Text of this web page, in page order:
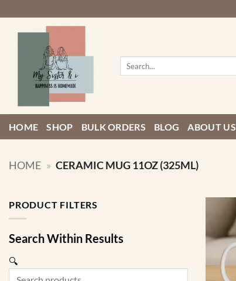
to
content
HOME SHOP BULK ORDERS BLOG ABOUT US
HOME » CERAMIC MUG 11OZ (325ML)
PRODUCT FILTERS
Search Within Results
🔍